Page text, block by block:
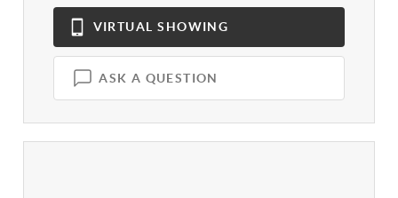
VIRTUAL SHOWING
ASK A QUESTION